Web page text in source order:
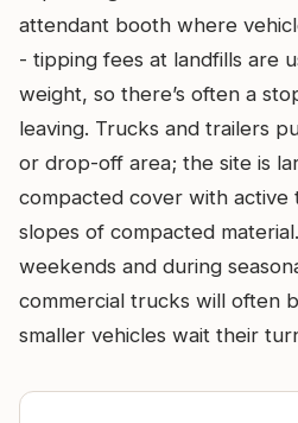
attendant booth where
- tipping fees at landfills are
weight, so there’s often a
leaving. Trucks and trailers
or drop-off area; the site is
compacted cover with active
slopes of compacted
weekends and during
commercial trucks will often
smaller vehicles wait their